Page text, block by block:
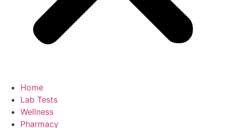
Home
Lab Tests
Wellness
Pharmacy